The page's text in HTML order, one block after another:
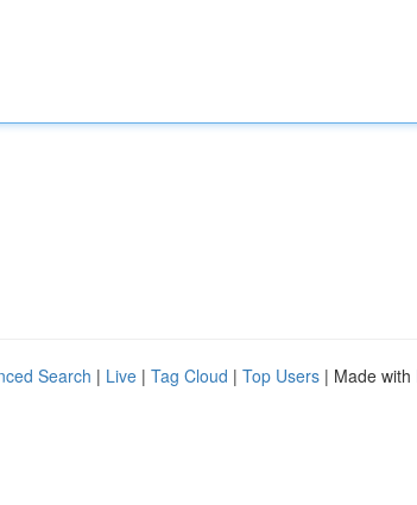
Search | Live | Tag Cloud | Top Users | Made with